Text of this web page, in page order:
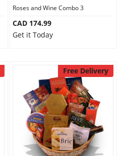
Roses and Wine Combo 3
CAD 174.99
Get it Today
Free Delivery